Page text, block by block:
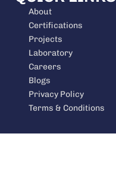
About
Certifications
Projects
Laboratory
Careers
Blogs
Privacy Policy
Terms & Conditions